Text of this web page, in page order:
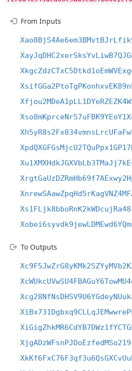
From Inputs
To Outputs